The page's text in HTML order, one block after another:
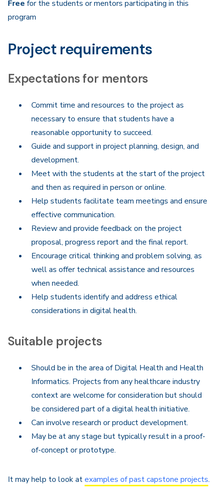
Free for the students or mentors participating in this
program
Project requirements
Expectationsfor mentors
Commit time and resources to the project as
necessary to ensure that students have a
reasonable opportunity to succeed.
Guide and support in project planning, design, and
development.
Meet with the students at the start of the project
and then as required in person or online.
Help students facilitate team meetings and ensure
effective communication.
Review and provide feedback on the project
proposal, progress report and the final report.
Encourage critical thinking and problem solving, as
well as offer technical assistance and resources
when needed.
Help students identify and address ethical
considerations in digital health.
Suitable projects
Should be in the area of Digital Health and Health
Informatics. Projects from any healthcare industry
context are welcome for consideration but should
be considered part of a digital health initiative.
Can involve research or product development.
May be at any stage but typically result in a proof-
of-concept or prototype.
It may help to look atexamples of past capstone projects.